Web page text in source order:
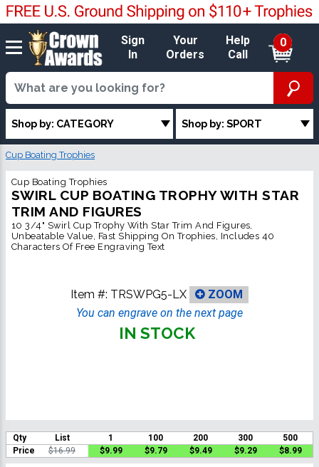
Sign
In
Your
Orders
Help
Call
0
Shop by: CATEGORY Shop by: SPORT
Cup Boating Trophies
Cup Boating Trophies
SWIRL CUP BOATING TROPHY WITH STAR
TRIM AND FIGURES
10 3/4" Swirl Cup Trophy With Star Trim And Figures,
Unbeatable Value, Fast Shipping On Trophies, Includes 40
Characters Of Free Engraving Text
Item #: TRSWPG5-LX
ZOOM
You can engrave on the next page
IN STOCK
Qty List 1 100 200 300
500
Price
$16.99 $9.99 $9.79 $9.49 $9.29 $8.99